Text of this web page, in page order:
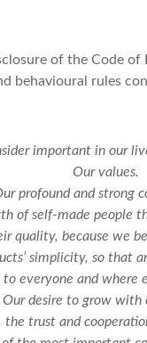
of the Code
behavioural rules
important in our
Our values.
profound and strong
of self-made people
quality, because we
simplicity, so that
everyone and
Our desire to grow with
the trust and